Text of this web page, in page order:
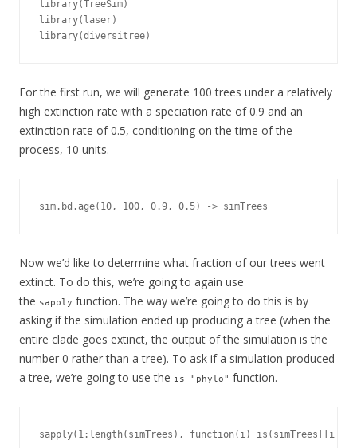
library(TreeSim)
library(laser)
library(diversitree)
For the first run, we will generate 100 trees under a relatively
high extinction rate with a speciation rate of 0.9 and an
extinction rate of 0.5, conditioning on the time of the
process, 10 units.
sim.bd.age(10, 100, 0.9, 0.5) -> simTrees
Now we’d like to determine what fraction of our trees went
extinct. To do this, we’re going to again use
the sapply function. The way we’re going to do this is by
asking if the simulation ended up producing a tree (when the
entire clade goes extinct, the output of the simulation is the
number 0 rather than a tree). To ask if a simulation produced
a tree, we’re going to use the is "phylo" function.
sapply(1:length(simTrees), function(i)